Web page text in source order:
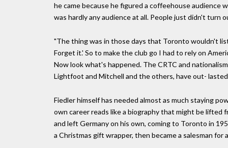
he came because he figured a coffeehouse audience
was hardly any audience at all. People just didn't turn
"The thing was in those days that Toronto wouldn't
Forget it.' So to make the club go I had to rely on
Now look what's happened. The CRTC and
Lightfoot and Mitchell and the others, have out-
Fiedler himself has needed almost as much staying
own career reads like a biography that might be lifted
and left Germany on his own, coming to Toronto in
a Christmas gift wrapper, then became a salesman for